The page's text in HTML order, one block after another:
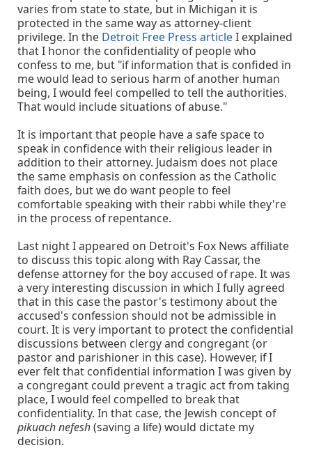
varies from state to state, but in Michigan it is
protected in the same way as attorney-client
privilege. In the Detroit Free Press articleI explained
that I honor the confidentiality of people who
confess to me, but "if information that is confided in
me would lead to serious harm of another human
being, I would feel compelled to tell the authorities.
That would include situations of abuse."
It is important that people have a safe space to
speak in confidence with their religious leader in
addition to their attorney. Judaism does not place
the same emphasis on confession as the Catholic
faith does, but we do want people to feel
comfortable speaking with their rabbi while they're
in the process of repentance.
Last night I appeared on Detroit's Fox News affiliate
to discuss this topic along with Ray Cassar, the
defense attorney for the boy accused of rape. It was
a very interesting discussion in which I fully agreed
that in this case the pastor's testimony about the
accused's confession should not be admissible in
court. It is very important to protect the confidential
discussions between clergy and congregant (or
pastor and parishioner in this case). However, if I
ever felt that confidential information I was given by
a congregant could prevent a tragic act from taking
place, I would feel compelled to break that
confidentiality. In that case, the Jewish concept of
pikuach nefesh(saving a life) would dictate my
decision.